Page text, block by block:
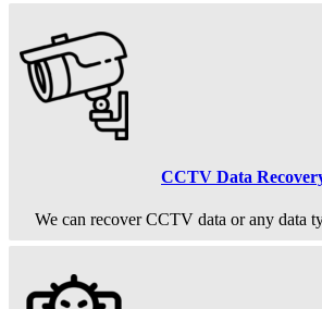
CCTV Data
We can recover CCTV data or any data